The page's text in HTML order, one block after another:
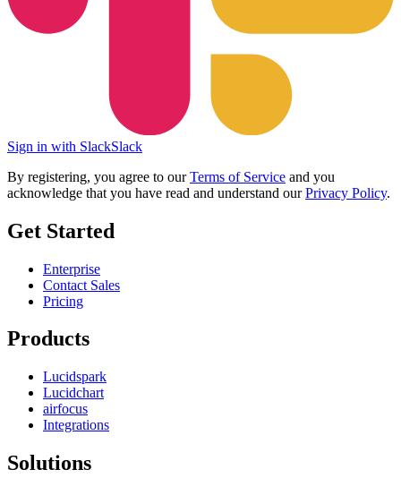
Sign in with SlackSlack
By registering, you agree to ourTerms of Service and you
acknowledge that you have read and understand ourPrivacy Policy.
Get Started
Enterprise
Contact Sales
Pricing
Products
Lucidspark
Lucidchart
airfocus
Integrations
Solutions